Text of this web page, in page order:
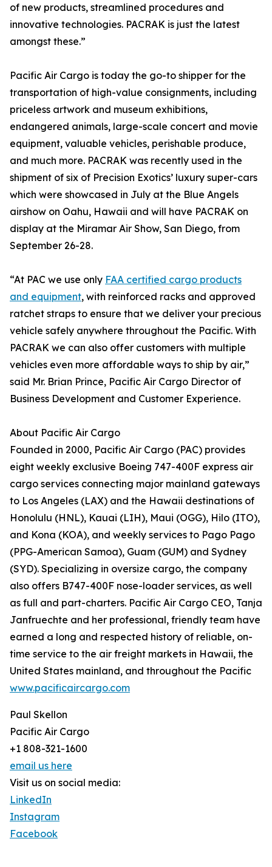
of new products, streamlined procedures and
innovative technologies. PACRAK is just the latest
amongst these.”
Pacific Air Cargo is today the go-to shipper for the
transportation of high-value consignments, including
priceless artwork and museum exhibitions,
endangered animals, large-scale concert and movie
equipment, valuable vehicles, perishable produce,
and much more. PACRAK was recently used in the
shipment of six of Precision Exotics’ luxury super-cars
which were showcased in July at the Blue Angels
airshow on Oahu, Hawaii and will have PACRAK on
display at the Miramar Air Show, San Diego, from
September 26-28.
“At PAC we use only FAA certified cargo products
and equipment, with reinforced racks and approved
ratchet straps to ensure that we deliver your precious
vehicle safely anywhere throughout the Pacific. With
PACRAK we can also offer customers with multiple
vehicles even more affordable ways to ship by air,”
said Mr. Brian Prince, Pacific Air Cargo Director of
Business Development and Customer Experience.
About Pacific Air Cargo
Founded in 2000, Pacific Air Cargo (PAC) provides
eight weekly exclusive Boeing 747-400F express air
cargo services connecting major mainland gateways
to Los Angeles (LAX) and the Hawaii destinations of
Honolulu (HNL), Kauai (LIH), Maui (OGG), Hilo (ITO),
and Kona (KOA), and weekly services to Pago Pago
(PPG-American Samoa), Guam (GUM) and Sydney
(SYD). Specializing in oversize cargo, the company
also offers B747-400F nose-loader services, as well
as full and part-charters. Pacific Air Cargo CEO, Tanja
Janfruechte and her professional, friendly team have
earned a long and respected history of reliable, on-
time service to the air freight markets in Hawaii, the
United States mainland, and throughout the Pacific
www.pacificaircargo.com
Paul Skellon
Pacific Air Cargo
+1 808-321-1600
email us here
Visit us on social media:
LinkedIn
Instagram
Facebook